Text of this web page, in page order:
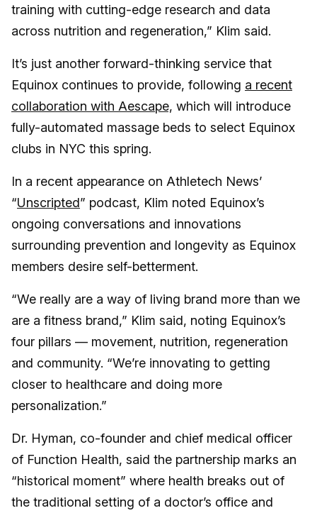
training with cutting-edge research and data
across nutrition and regeneration,” Klim said.
It’s just another forward-thinking service that
Equinox continues to provide, following a recent
collaboration with Aescape, which will introduce
fully-automated massage beds to select Equinox
clubs in NYC this spring.
In a recent appearance on Athletech News’
“Unscripted” podcast, Klim noted Equinox’s
ongoing conversations and innovations
surrounding prevention and longevity as Equinox
members desire self-betterment.
“We really are a way of living brand more than we
are a fitness brand,” Klim said, noting Equinox’s
four pillars — movement, nutrition, regeneration
and community. “We’re innovating to getting
closer to healthcare and doing more
personalization.”
Dr. Hyman, co-founder and chief medical officer
of Function Health, said the partnership marks an
“historical moment” where health breaks out of
the traditional setting of a doctor’s office and